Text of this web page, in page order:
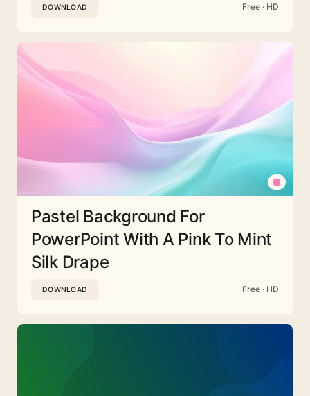
DOWNLOAD Free · HD
Pastel Background For
PowerPoint With A Pink To Mint
Silk Drape
DOWNLOAD Free · HD